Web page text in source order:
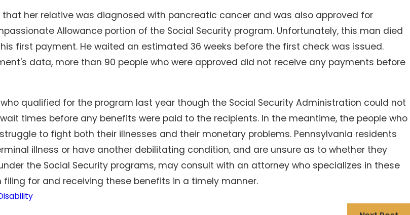
her relative was diagnosed with pancreatic cancer and was also approved for
Allowance portion of the Social Security program. Unfortunately, this man died
first payment. He waited an estimated 36 weeks before the first check was issued.
data, more than 90 people who were approved did not receive any payments before
qualified for the program last year though the Social Security Administration could not
times before any benefits were paid to the recipients. In the meantime, the people who
to fight both their illnesses and their monetary problems. Pennsylvania residents
illness or have another debilitating condition, and are unsure as to whether they
the Social Security programs, may consult with an attorney who specializes in these
for and receiving these benefits in a timely manner.